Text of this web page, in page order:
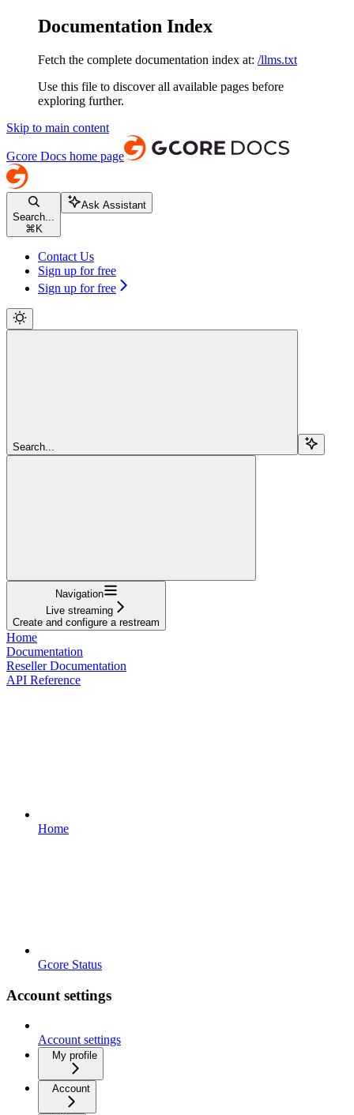
Documentation Index
Fetch the complete documentation index at: /llms.txt
Use this file to discover all available pages before
exploring further.
Skip to main content
Gcore Docs home page
Search...
⌘ K
Ask Assistant
Contact Us
Sign up for free
Sign up for free
Search...
Navigation
Live streaming
Create and configure a restream
Home
Documentation
Reseller Documentation
API Reference
Home
Gcore Status
Account settings
Account settings
My profile
Account